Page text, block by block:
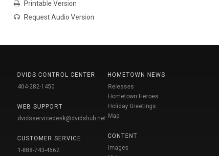
Printable Version
Request Audio Version
DVIDS CONTROL CENTER
404-282-1450
WEB SUPPORT
dvidsservicedesk@dvidshub.net
CUSTOMER SERVICE
1-888-743-4662
HOMETOWN NEWS
Releases
Hometown Heroes
Holiday Greetings
Map
CONTENT
Images